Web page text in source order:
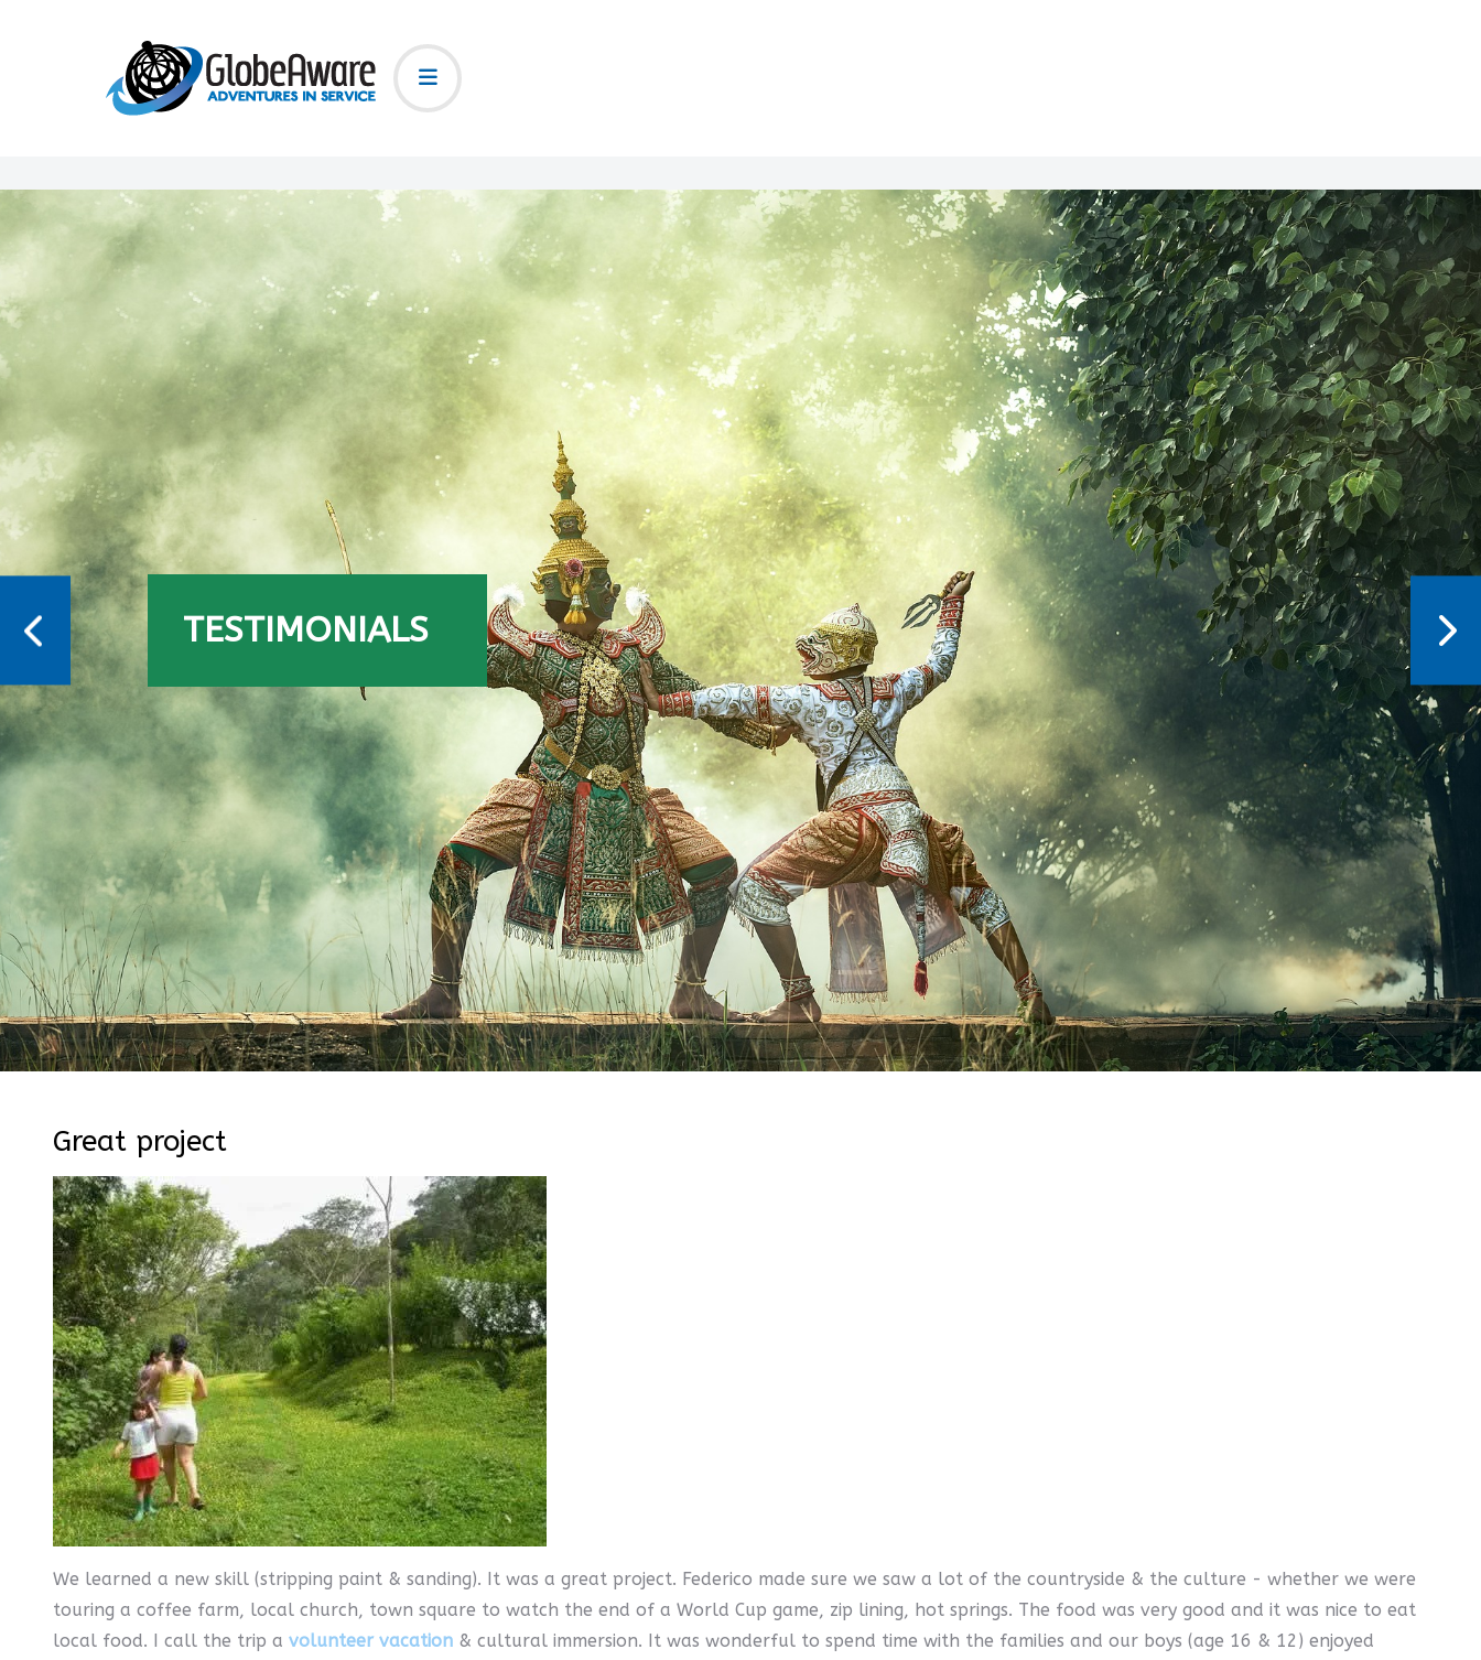
TESTIMONIALS
Great project
We learned a new skill (stripping paint & sanding). It was a great project. Federico made sure we saw a lot of the countryside & the culture - whether we were
touring a coffee farm, local church, town square to watch the end of a World Cup game, zip lining, hot springs. The food was very good and it was nice to eat
local food. I call the trip a volunteer vacation & cultural immersion. It was wonderful to spend time with the families and our boys (age 16 & 12) enjoyed